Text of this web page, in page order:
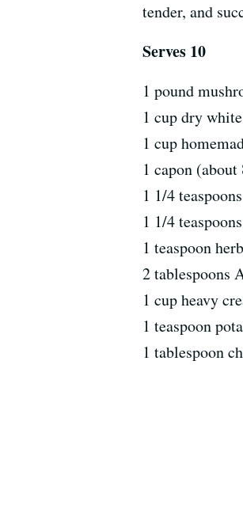
tender, and
Serves 10
1 pound
1 cup dry
1 cup
1 capon (about
1 1/4
1 1/4
1 teaspoon
2 tablespoons
1 cup heavy
1 teaspoon
1 tablespoon